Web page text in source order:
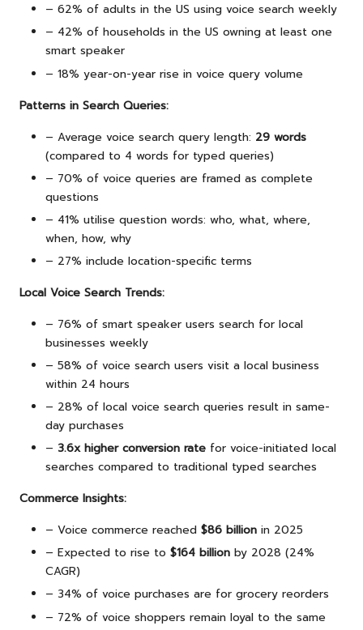
– 62% of adults in the US using voice search weekly
– 42% of households in the US owning at least one
smart speaker
– 18% year-on-year rise in voice query volume
Patterns in Search Queries:
– Average voice search query length: 29 words
(compared to 4 words for typed queries)
– 70% of voice queries are framed as complete
questions
– 41% utilise question words: who, what, where,
when, how, why
– 27% include location-specific terms
Local Voice Search Trends:
– 76% of smart speaker users search for local
businesses weekly
– 58% of voice search users visit a local business
within 24 hours
– 28% of local voice search queries result in same-
day purchases
– 3.6x higher conversion rate for voice-initiated local
searches compared to traditional typed searches
Commerce Insights:
– Voice commerce reached $86 billion in 2025
– Expected to rise to $164 billion by 2028 (24%
CAGR)
– 34% of voice purchases are for grocery reorders
– 72% of voice shoppers remain loyal to the same